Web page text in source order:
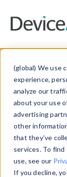
(global) We use
experience,
analyze our
about your use
advertising
other
that they’ve
services. To
use, see our
If you decline,
Explore our
and
information
Data Explorer
data. Check